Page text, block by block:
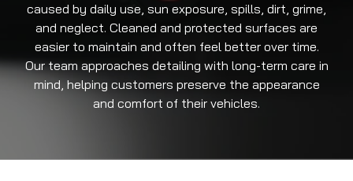
caused by daily use, sun exposure, spills, dirt, grime,
and neglect. Cleaned and protected surfaces are
easier to maintain and often feel better over time.
Our team approaches detailing with long-term care in
mind, helping customers preserve the appearance
and comfort of their vehicles.